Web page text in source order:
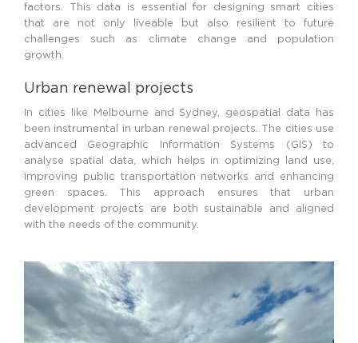
factors. This data is essential for designing smart cities
that are not only liveable but also resilient to future
challenges such as climate change and population
growth.
Urban renewal projects
In cities like Melbourne and Sydney, geospatial data has
been instrumental in urban renewal projects. The cities use
advanced Geographic Information Systems (GIS) to
analyse spatial data, which helps in optimizing land use,
improving public transportation networks and enhancing
green spaces. This approach ensures that urban
development projects are both sustainable and aligned
with the needs of the community.